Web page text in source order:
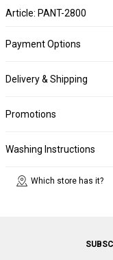
Article: PANT-2800
Payment Options
Delivery & Shipping
Promotions
Washing Instructions
Which store has it?